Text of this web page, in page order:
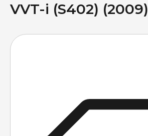
VVT-i (S402) (2009)